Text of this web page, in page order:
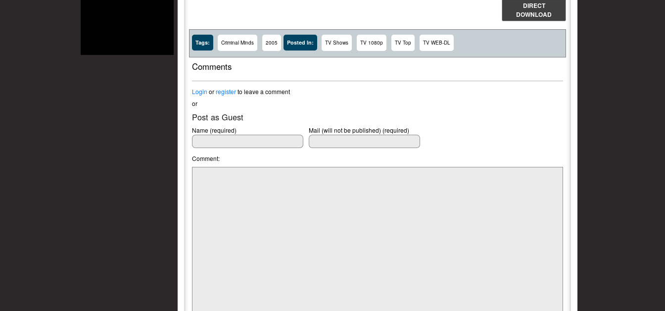
DIRECT
DOWNLOAD
Tags: Criminal Minds 2005 Posted In: TV Shows TV 1080p TV Top TV WEB-DL
Comments
Login orregisterto leave a comment
or
Post as Guest
Name (required) Mail (will not be published) (required)
Comment: